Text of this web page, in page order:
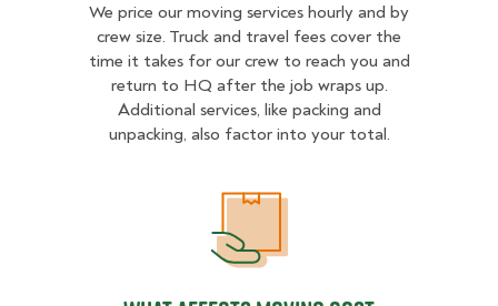
We price our moving services hourly and by
crew size. Truck and travel fees cover the
time it takes for our crew to reach you and
return to HQ after the job wraps up.
Additional services, like packing and
unpacking, also factor into your total.